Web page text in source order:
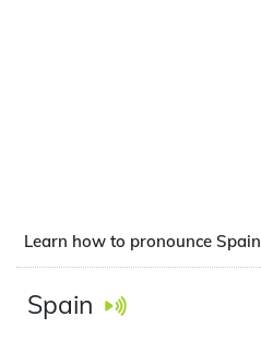
Learn how to pronounce Spain
Spain